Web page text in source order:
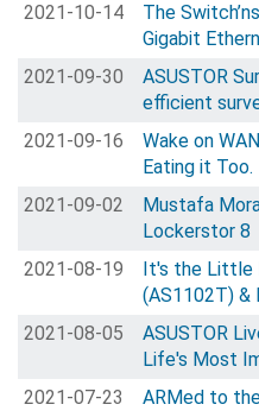
2021-10-14
The
Gigabit
2021-09-30
ASUSTOR
efficient
2021-09-16
Wake on
Eating it Too.
2021-09-02
Mustafa
Lockerstor 8
2021-08-19
It's the Little
(AS1102T) &
2021-08-05
ASUSTOR
Life's Most
2021-07-23
ARMed to